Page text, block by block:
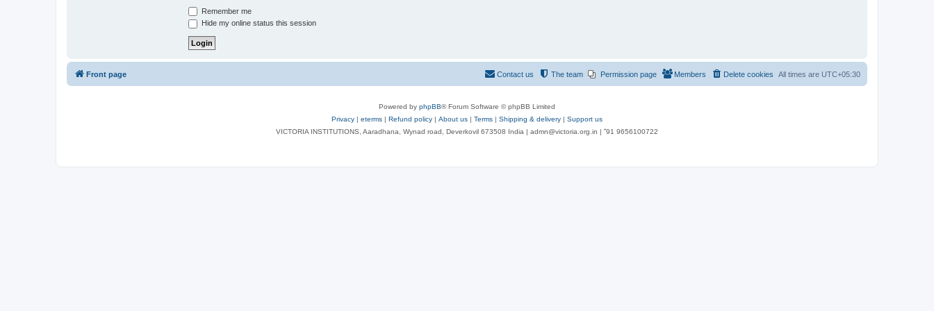
Remember me
Hide my online status this session
Front page All times are UTC+05:30
Delete cookies
Members
Permission page
The team
Contact us
Powered by phpBB® Forum Software © phpBB Limited
Privacy | eterms | Refund policy | About us | Terms | Shipping & delivery | Support us
VICTORIA INSTITUTIONS, Aaradhana, Wynad road, Deverkovil 673508 India | admn@victoria.org.in | ⁺91 9656100722